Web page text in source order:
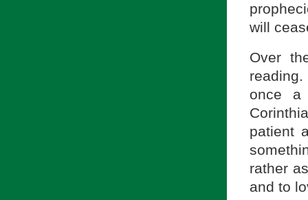
will
Over
once a
patient
rather
and to